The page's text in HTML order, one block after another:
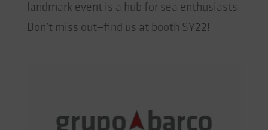
landmark event is a hub for sea enthusiasts.
Don’t miss out—find us at booth SY22!